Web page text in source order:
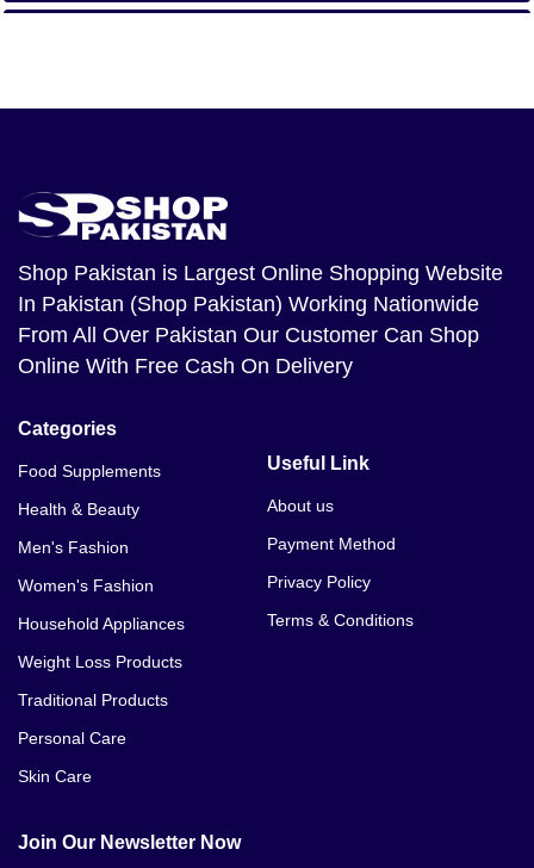
Energy Cosmetics Thickening Hair Kit Price In Attock
Energy Cosmetics Thickening Hair Kit Price In Bagh
Bahawalnagar
Energy Cosmetics Thickening Hair Kit Price In
Bahawalpur
Energy Cosmetics Thickening Hair Kit Price In
Energy Cosmetics Thickening Hair Kit Price In
Shop Pakistan is Largest Online Shopping Website
In Pakistan (Shop Pakistan) Working Nationwide
From All Over Pakistan Our Customer Can Shop
Online With Free Cash On Delivery
Categories
Food Supplements
Health & Beauty
Men's Fashion
Women's Fashion
Household Appliances
Weight Loss Products
Traditional Products
Personal Care
Skin Care
Useful Link
About us
Payment Method
Privacy Policy
Terms & Conditions
Join Our Newsletter Now